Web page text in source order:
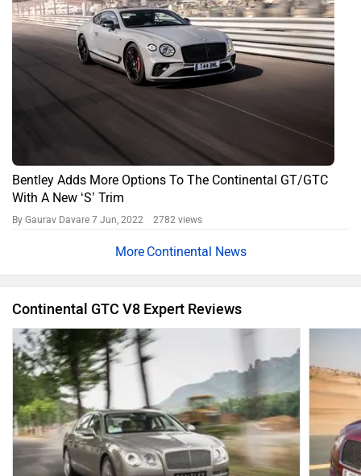
Bentley Adds More Options To The Continental GT/GTC
With A New ‘S’ Trim
By Gaurav Davare 7 Jun, 2022 2782 views
Continental News
Continental GTC V8 Expert Reviews